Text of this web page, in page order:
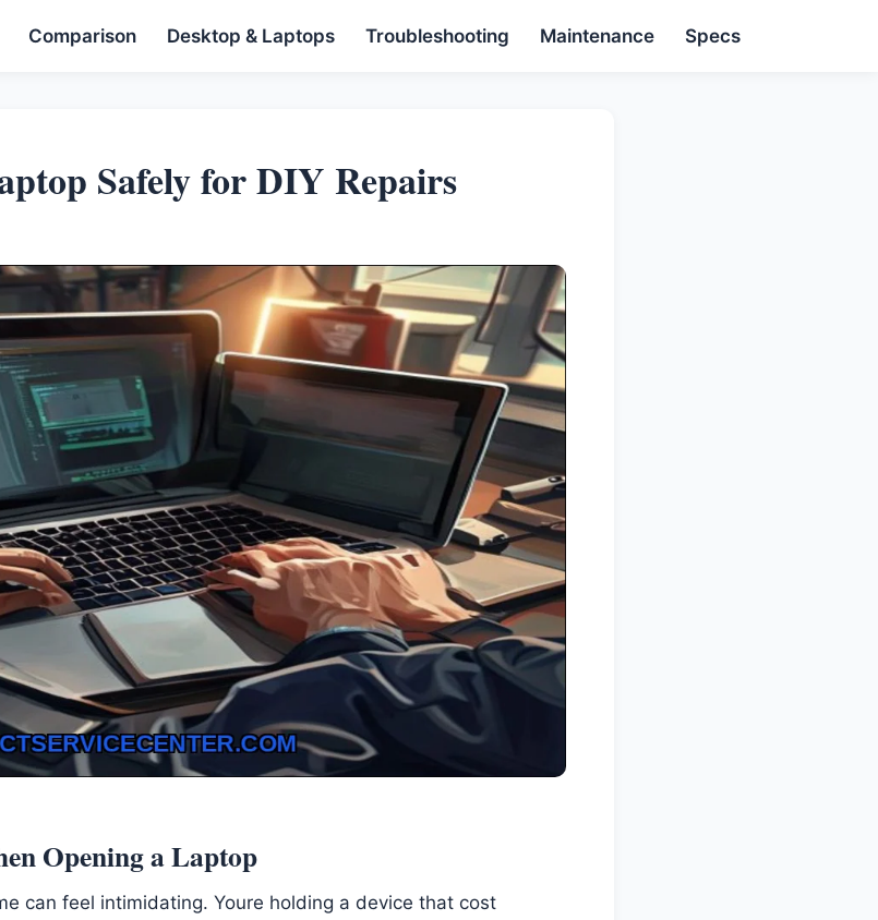
Comparison Desktop & Laptops Troubleshooting Maintenance Specs
Safely for DIY Repairs
Opening a Laptop
can feel intimidating. Youre holding a device that cost